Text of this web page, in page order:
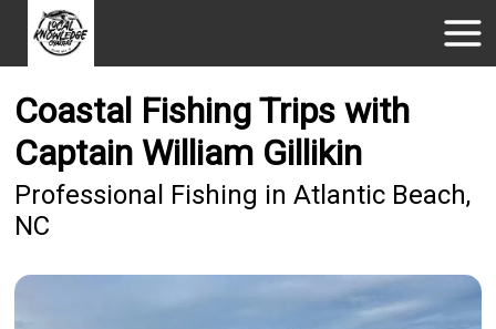
Coastal Fishing Trips with
Captain William Gillikin
Professional Fishing in Atlantic Beach,
NC